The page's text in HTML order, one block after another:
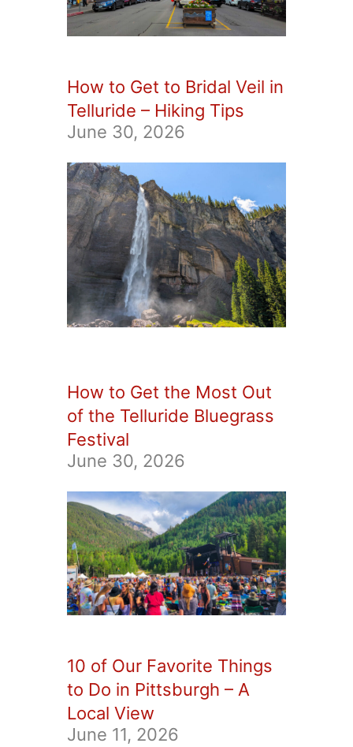
How to Get to Bridal Veil in
Telluride – Hiking Tips
June 30, 2026
How to Get the Most Out
of the Telluride Bluegrass
Festival
June 30, 2026
10 of Our Favorite Things
to Do in Pittsburgh – A
Local View
June 11, 2026